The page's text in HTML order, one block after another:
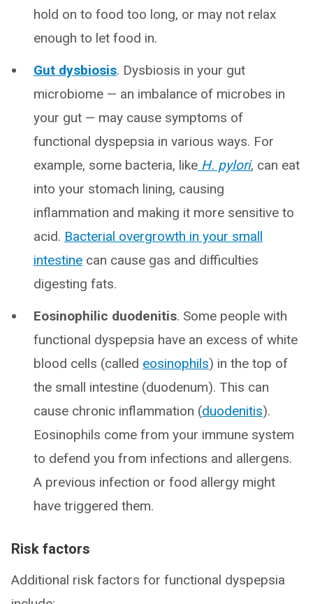
hold on to food too long, or may not relax
enough to let food in.
Gut dysbiosis. Dysbiosis in your gut
microbiome — an imbalance of microbes in
your gut — may cause symptoms of
functional dyspepsia in various ways. For
example, some bacteria, like H. pylori, can eat
into your stomach lining, causing
inflammation and making it more sensitive to
acid. Bacterial overgrowth in your small
intestine can cause gas and difficulties
digesting fats.
Eosinophilic duodenitis. Some people with
functional dyspepsia have an excess of white
blood cells (called eosinophils) in the top of
the small intestine (duodenum). This can
cause chronic inflammation (duodenitis).
Eosinophils come from your immune system
to defend you from infections and allergens.
A previous infection or food allergy might
have triggered them.
Risk factors
Additional risk factors for functional dyspepsia